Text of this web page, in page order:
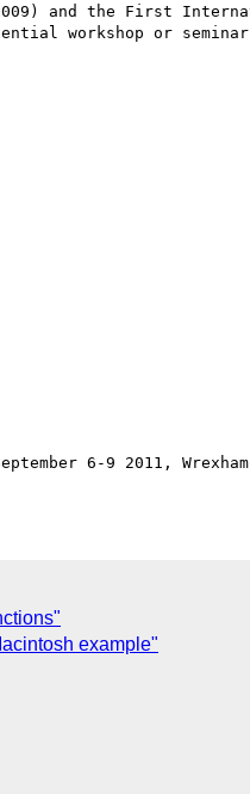
and the First
workshop or
6-9 2011,
example"